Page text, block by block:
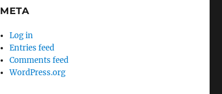
META
Log in
Entries feed
Comments feed
WordPress.org